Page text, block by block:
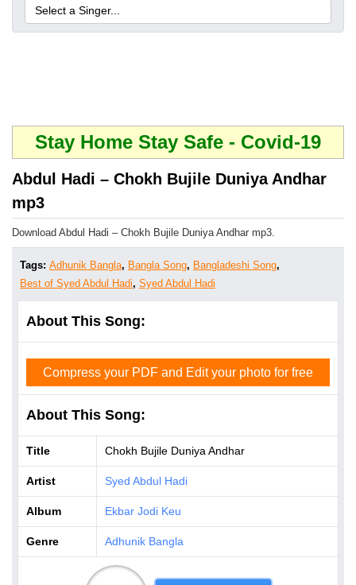
Stay Home Stay Safe - Covid-19
Abdul Hadi – Chokh Bujile Duniya Andhar
mp3
Download Abdul Hadi – Chokh Bujile Duniya Andhar mp3.
Tags: Adhunik Bangla, Bangla Song, Bangladeshi Song,
Best of Syed Abdul Hadi, Syed Abdul Hadi
About This Song:
Compress your PDF and Edit your photo for free
About This Song:
Title Chokh Bujile Duniya Andhar
Artist Syed Abdul Hadi
Album Ekbar Jodi Keu
Genre Adhunik Bangla